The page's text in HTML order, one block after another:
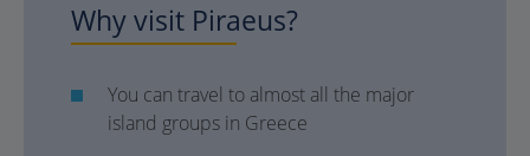
Why visit Piraeus?
You can travel to almost all the major
island groups in Greece